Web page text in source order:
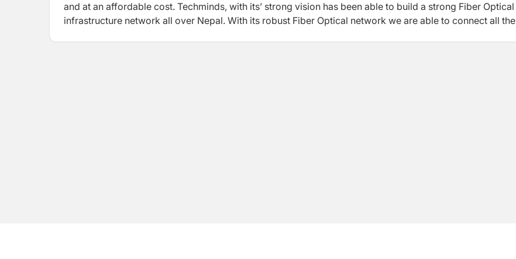
and at an affordable cost. Techminds, with its’ strong vision has been able to build a strong Fiber Optical
infrastructure network all over Nepal. With its robust Fiber Optical network we are able to connect all the